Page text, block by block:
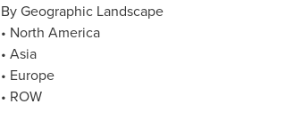
By Geographic Landscape
• North America
• Asia
• Europe
• ROW